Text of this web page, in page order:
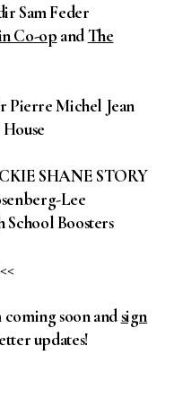
Sam Feder
Co-op andThe
Michel Jean
SHANE STORY
Lee
Boosters
<<
soon andsign
updates!